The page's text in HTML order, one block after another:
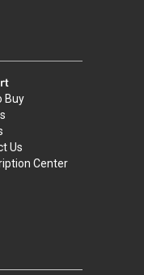
Buy
Us
Center